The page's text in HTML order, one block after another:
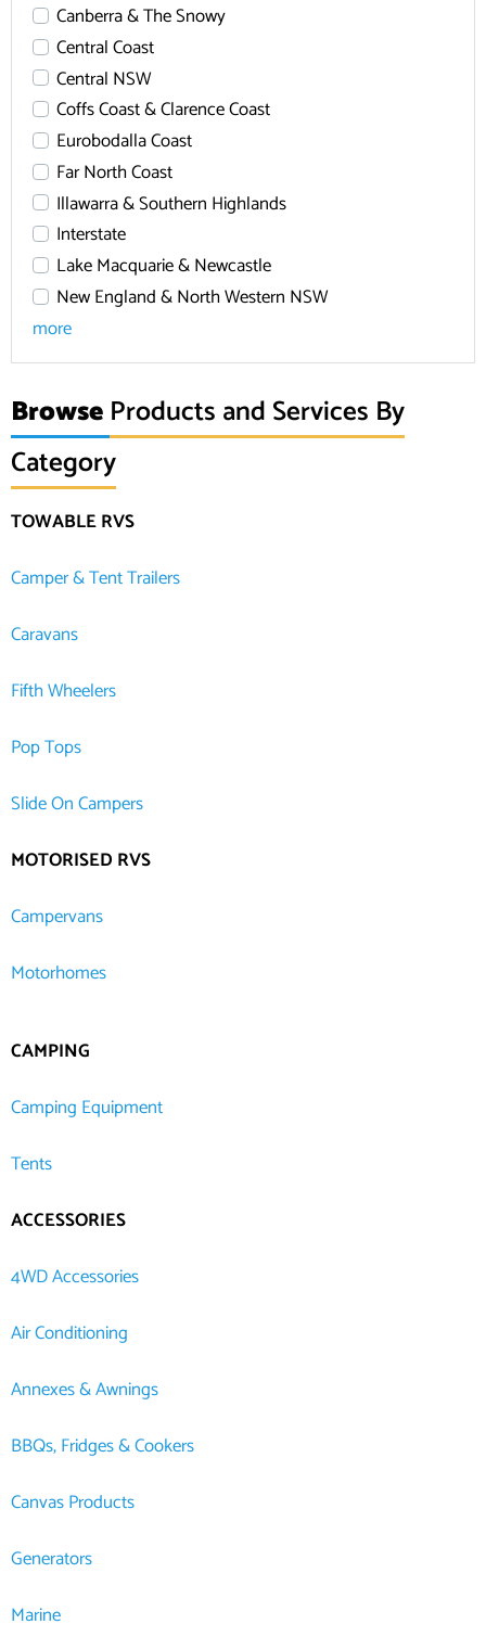
Canberra & The Snowy
Central Coast
Central NSW
Coffs Coast & Clarence Coast
Eurobodalla Coast
Far North Coast
Illawarra & Southern Highlands
Interstate
Lake Macquarie & Newcastle
New England & North Western NSW
more
BrowseProducts and Services By
Category
TOWABLE RVS
Camper & Tent Trailers
Caravans
Fifth Wheelers
Pop Tops
Slide On Campers
MOTORISED RVS
Campervans
Motorhomes
CAMPING
Camping Equipment
Tents
ACCESSORIES
4WD Accessories
Air Conditioning
Annexes & Awnings
BBQs, Fridges & Cookers
Canvas Products
Generators
Marine